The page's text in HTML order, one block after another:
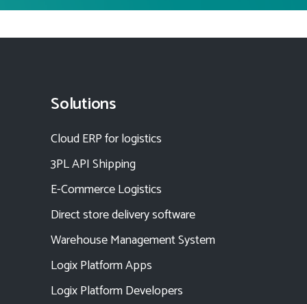
Solutions
Cloud ERP for logistics
3PL API Shipping
E-Commerce Logistics
Direct store delivery software
Warehouse Management System
Logix Platform Apps
Logix Platform Developers